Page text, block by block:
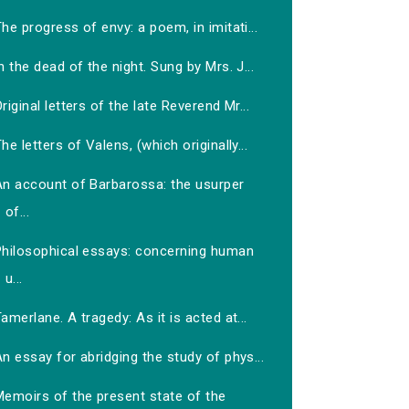
progress of envy: a poem, in imitati...
the dead of the night. Sung by Mrs. J...
letters of the late Reverend Mr...
letters of Valens, (which originally...
account of Barbarossa: the usurper
of...
essays: concerning human
u...
A tragedy: As it is acted at...
essay for abridging the study of phys...
of the present state of the